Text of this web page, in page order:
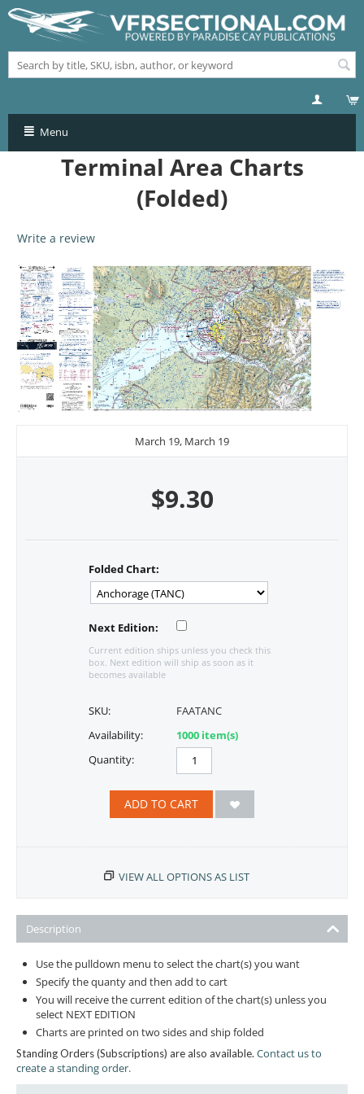
Menu
Terminal Area Charts
(Folded)
Write a review
March 19, March 19
$9.30
Folded Chart:
Next Edition:
Current edition ships unless you check this
box. Next edition will ship as soon as it
becomes available
SKU:
FAATANC
Availability:
1000 item(s)
Quantity:
ADD TO CART
VIEW ALL OPTIONS AS LIST
Description
Use the pulldown menu to select the chart(s) you want
Specify the quanty and then add to cart
You will receive the current edition of the chart(s) unless you
select NEXT EDITION
Charts are printed on two sides and ship folded
Standing Orders (Subscriptions) are also available. Contact us to
create a standing order.